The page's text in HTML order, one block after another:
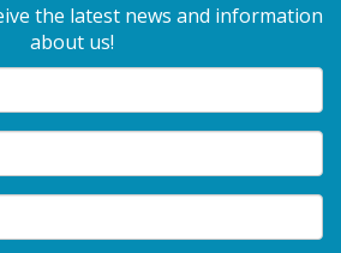
the latest news and information
about us!